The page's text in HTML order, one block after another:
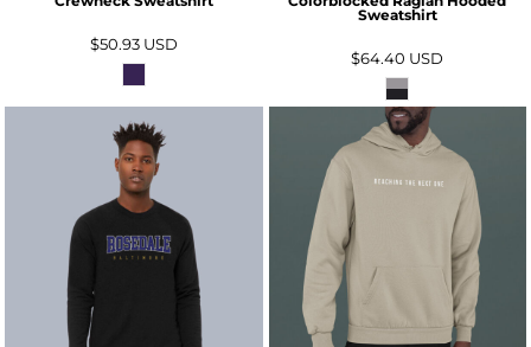
$50.93 USD
Sweatshirt
$64.40 USD